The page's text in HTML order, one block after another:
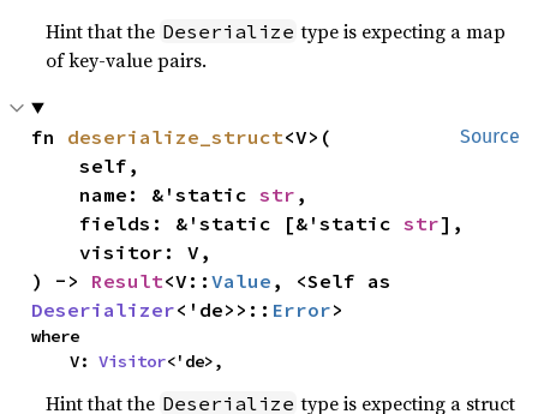
Hint that the Deserialize type is expecting a map
of key-value pairs.
Source
fn deserialize_struct<V>(
    self,
    name: &'static
str ,
    fields: &'static [&'static
str],
    visitor: V,
) -> Result<V::Value
Deserializer<'de>>:: Error>
where
    V:
Visitor<'de>,
Hint that the Deserialize type is expecting a struct